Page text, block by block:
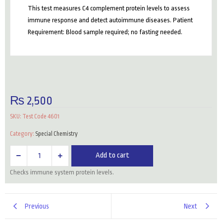
This test measures C4 complement protein levels to assess
immune response and detect autoimmune diseases. Patient
Requirement: Blood sample required; no fasting needed.
₨ 2,500
SKU: Test Code 4601
Category: Special Chemistry
Level)
quantity
Add to cart
Checks immune system protein levels.
Previous Next